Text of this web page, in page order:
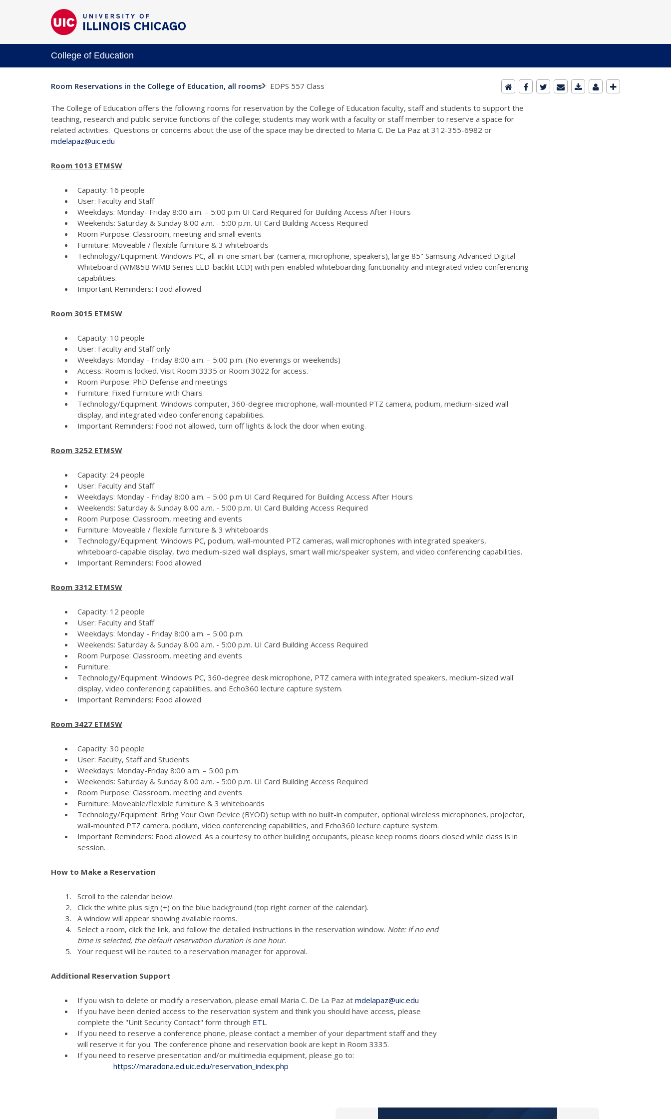
College of Education
Room Reservations in the College of Education, all rooms EDPS 557 Class
The College of Education offers the following rooms for reservation by the College of Education faculty, staff and students to support the
teaching, research and public service functions of the college; students may work with a faculty or staff member to reserve a space for
related activities. Questions or concerns about the use of the space may be directed to Maria C. De La Paz at 312-355-6982 or
mdelapaz@uic.edu
Room 1013 ETMSW
Capacity: 16 people
User: Faculty and Staff
Weekdays: Monday- Friday 8:00 a.m. – 5:00 p.m UI Card Required for Building Access After Hours
Weekends: Saturday & Sunday 8:00 a.m. - 5:00 p.m. UI Card Building Access Required
Room Purpose: Classroom, meeting and small events
Furniture: Moveable / flexible furniture & 3 whiteboards
Technology/Equipment: Windows PC, all-in-one smart bar (camera, microphone, speakers), large 85" Samsung Advanced Digital
Whiteboard (WM85B WMB Series LED-backlit LCD) with pen-enabled whiteboarding functionality and integrated video conferencing
capabilities.
Important Reminders: Food allowed
Room 3015 ETMSW
Capacity: 10 people
User: Faculty and Staff only
Weekdays: Monday - Friday 8:00 a.m. – 5:00 p.m. (No evenings or weekends)
Access: Room is locked. Visit Room 3335 or Room 3022 for access.
Room Purpose: PhD Defense and meetings
Furniture: Fixed Furniture with Chairs
Technology/Equipment: Windows computer, 360-degree microphone, wall-mounted PTZ camera, podium, medium-sized wall
display, and integrated video conferencing capabilities.
Important Reminders: Food not allowed, turn off lights & lock the door when exiting.
Room 3252 ETMSW
Capacity: 24 people
User: Faculty and Staff
Weekdays: Monday - Friday 8:00 a.m. – 5:00 p.m UI Card Required for Building Access After Hours
Weekends: Saturday & Sunday 8:00 a.m. - 5:00 p.m. UI Card Building Access Required
Room Purpose: Classroom, meeting and events
Furniture: Moveable / flexible furniture & 3 whiteboards
Technology/Equipment: Windows PC, podium, wall-mounted PTZ cameras, wall microphones with integrated speakers,
whiteboard-capable display, two medium-sized wall displays, smart wall mic/speaker system, and video conferencing capabilities.
Important Reminders: Food allowed
Room 3312 ETMSW
Capacity: 12 people
User: Faculty and Staff
Weekdays: Monday - Friday 8:00 a.m. – 5:00 p.m.
Weekends: Saturday & Sunday 8:00 a.m. - 5:00 p.m. UI Card Building Access Required
Room Purpose: Classroom, meeting and events
Furniture:
Technology/Equipment: Windows PC, 360-degree desk microphone, PTZ camera with integrated speakers, medium-sized wall
display, video conferencing capabilities, and Echo360 lecture capture system.
Important Reminders: Food allowed
Room 3427 ETMSW
Capacity: 30 people
User: Faculty, Staff and Students
Weekdays: Monday-Friday 8:00 a.m. – 5:00 p.m.
Weekends: Saturday & Sunday 8:00 a.m. - 5:00 p.m. UI Card Building Access Required
Room Purpose: Classroom, meeting and events
Furniture: Moveable/flexible furniture & 3 whiteboards
Technology/Equipment: Bring Your Own Device (BYOD) setup with no built-in computer, optional wireless microphones, projector,
wall-mounted PTZ camera, podium, video conferencing capabilities, and Echo360 lecture capture system.
Important Reminders: Food allowed. As a courtesy to other building occupants, please keep rooms doors closed while class is in
session.
How to Make a Reservation
Scroll to the calendar below.
Click the white plus sign (+) on the blue background (top right corner of the calendar).
A window will appear showing available rooms.
Select a room, click the link, and follow the detailed instructions in the reservation window. Note: If no end
time is selected, the default reservation duration is one hour.
Your request will be routed to a reservation manager for approval.
Additional Reservation Support
If you wish to delete or modify a reservation, please email Maria C. De La Paz at mdelapaz@uic.edu
If you have been denied access to the reservation system and think you should have access, please
complete the "Unit Security Contact" form through ETL.
If you need to reserve a conference phone, please contact a member of your department staff and they
will reserve it for you. The conference phone and reservation book are kept in Room 3335.
If you need to reserve presentation and/or multimedia equipment, please go to:
https://maradona.ed.uic.edu/reservation_index.php